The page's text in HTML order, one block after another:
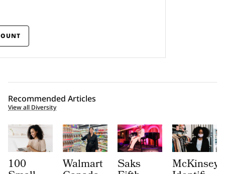
Recommended Articles
View all Diversity
100 Walmart Saks McKinsey